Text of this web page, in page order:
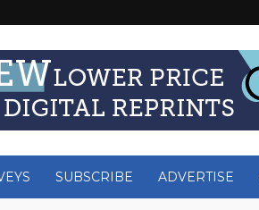
SUBSCRIBE ADVERTISE